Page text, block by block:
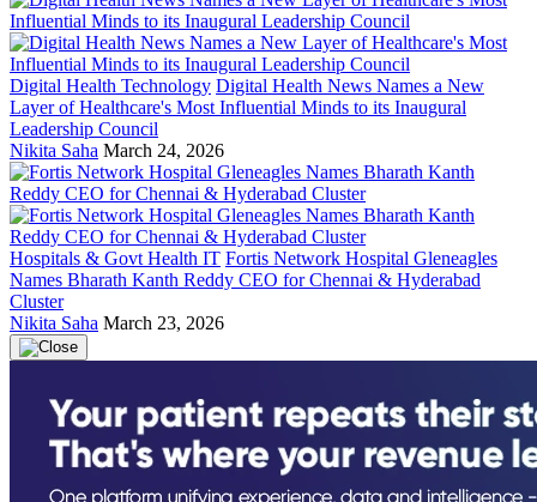
Digital Health Technology Digital Health News Names a New
Layer of Healthcare's Most Influential Minds to its Inaugural
Leadership Council
Nikita Saha March 24, 2026
Hospitals & Govt Health IT Fortis Network Hospital Gleneagles
Names Bharath Kanth Reddy CEO for Chennai & Hyderabad
Cluster
Nikita Saha March 23, 2026